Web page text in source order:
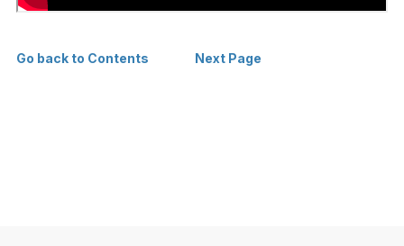
Go back to Contents Next Page